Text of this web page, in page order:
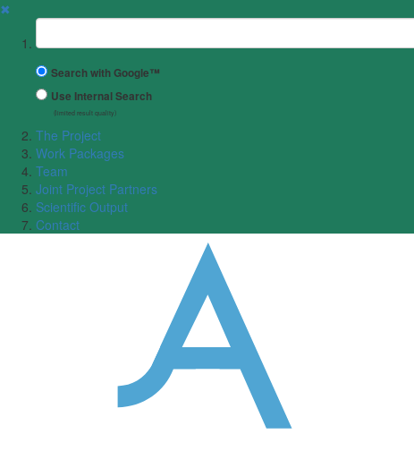
✖
Suchbegriff
Search with Google™
Use Internal Search
(limited result quality)
The Project
Work Packages
Team
Joint Project Partners
Scientific Output
Contact